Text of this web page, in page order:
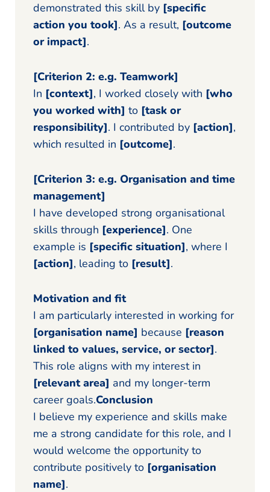
demonstrated this skill by [specific
action you took]. As a result, [outcome
or impact].
[Criterion 2: e.g. Teamwork]
In [context], I worked closely with [who
you worked with] to [task or
responsibility]. I contributed by [action],
which resulted in [outcome].
[Criterion 3: e.g. Organisation and time
management]
I have developed strong organisational
skills through [experience]. One
example is [specific situation], where I
[action], leading to [result].
Motivation and fit
I am particularly interested in working for
[organisation name] because [reason
linked to values, service, or sector].
This role aligns with my interest in
[relevant area] and my longer-term
career goals.Conclusion
I believe my experience and skills make
me a strong candidate for this role, and I
would welcome the opportunity to
contribute positively to [organisation
name].